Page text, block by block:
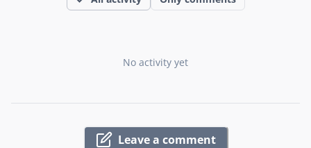
No activity yet
Leave a comment